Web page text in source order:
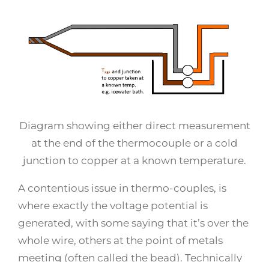
Diagram showing either direct measurement
at the end of the thermocouple or a cold
junction to copper at a known temperature.
A contentious issue in thermo-couples, is
where exactly the voltage potential is
generated, with some saying that it’s over the
whole wire, others at the point of metals
meeting (often called the bead). Technically